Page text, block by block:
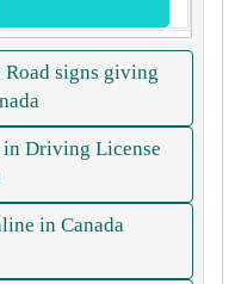
signs giving
Driving License
in Canada